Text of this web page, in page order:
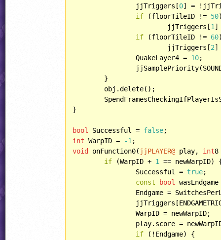
		jjTriggers[
0] =
if (floorTileID != 50
			jjTriggers[
1 ]
if (floorTileID != 60
			jjTriggers[
2]
		QuakeLayer4 =
10;
}
bool Successful = false
int WarpID = -1
void
onFunction0( jjPLAYER@ play, int8
if (WarpID + 1
== newWarpID)
		Successful =
true;
const
bool
Endgame =
		WarpID = newWarpID;
play.score =
if (!Endgame) {